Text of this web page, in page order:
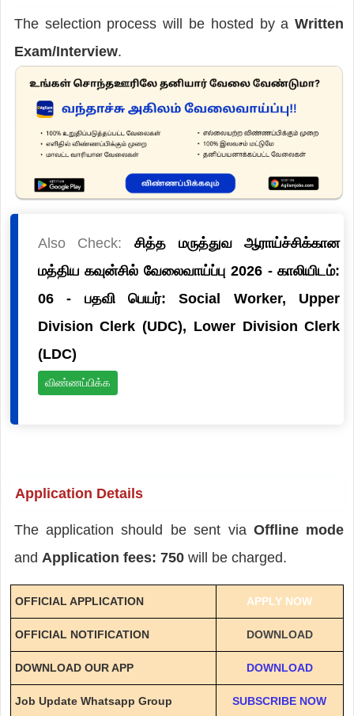
The selection process will be hosted by aWritten
Exam/Interview.
Also Check: சித்த மருத்துவ ஆராய்ச்சிக்கான
மத்திய கவுன்சில் வேலைவாய்ப்பு 2026 - காலியிடம்:
06 - பதவி பெயர்: Social Worker, Upper
Division Clerk (UDC), Lower Division Clerk
(LDC)
விண்ணப்பிக்க
Application Details
The application should be sent via Offline mode
and Application fees: 750 will be charged.
OFFICIAL APPLICATION APPLY NOW
OFFICIAL NOTIFICATION DOWNLOAD
DOWNLOAD OUR APP DOWNLOAD
Job Update Whatsapp Group SUBSCRIBE NOW